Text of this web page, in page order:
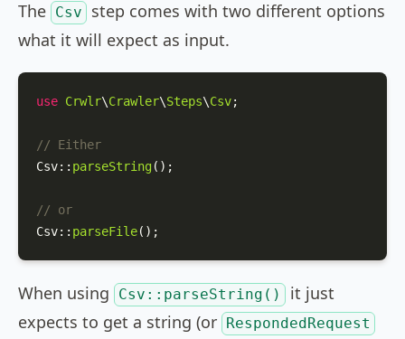
The Csv
step comes with two different options
what it will expect as input.
use Crwlr\Crawler\Steps\Csv;
// Either
Csv:: parseString();
// or
Csv:: parseFile();
When using Csv::parseString()
it just
expects to get a string (or RespondedRequest